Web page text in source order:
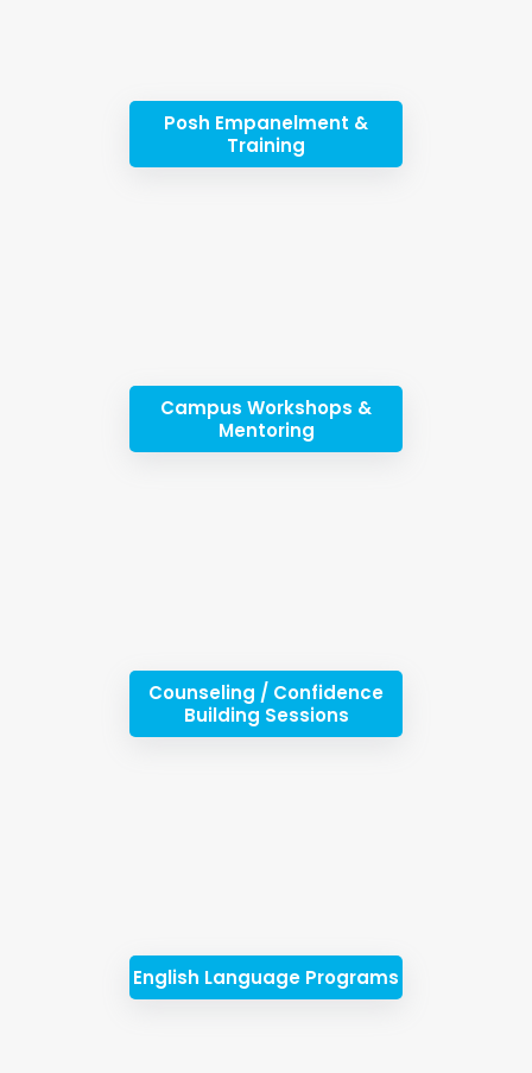
Posh Empanelment &
Training
Campus Workshops &
Mentoring
Counseling / Confidence
Building Sessions
English Language Programs